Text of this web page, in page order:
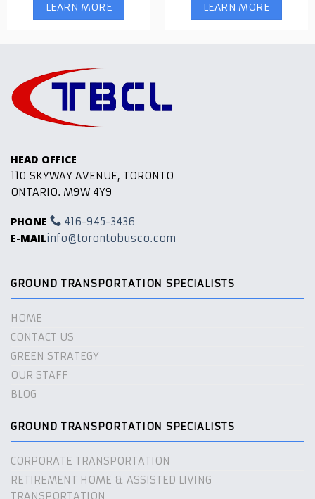
LEARN MORE LEARN MORE
HEAD OFFICE
110 SKYWAY AVENUE, TORONTO
ONTARIO. M9W 4Y9
PHONE 416-945-3436
E-MAILinfo@torontobusco.com
GROUND TRANSPORTATION SPECIALISTS
HOME
CONTACT US
GREEN STRATEGY
OUR STAFF
BLOG
GROUND TRANSPORTATION SPECIALISTS
CORPORATE TRANSPORTATION
RETIREMENT HOME & ASSISTED LIVING
TRANSPORTATION